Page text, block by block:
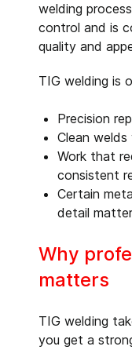
welding
control and is
quality and
TIG welding is
Precision
Clean
Work that
consistent
Certain
detail
Why
matters
TIG welding
you get a